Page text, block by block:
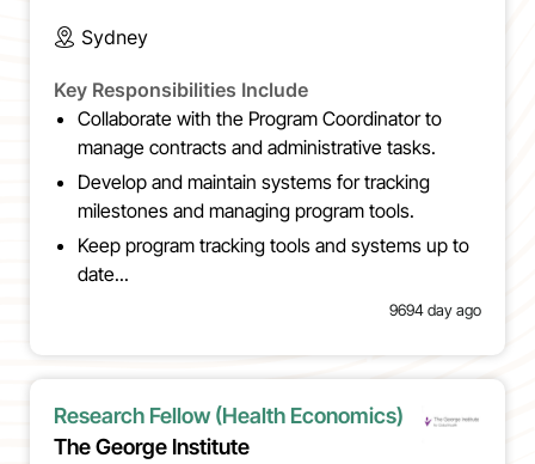
Sydney
Key Responsibilities Include
Collaborate with the Program Coordinator to
manage contracts and administrative tasks.
Develop and maintain systems for tracking
milestones and managing program tools.
Keep program tracking tools and systems up to
date...
9694 day ago
Research Fellow (Health Economics)
The George Institute